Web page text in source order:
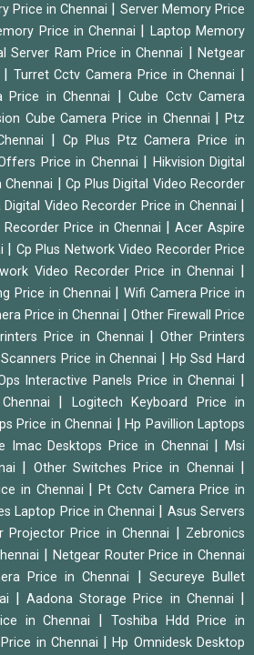
Price in Chennai
Server Memory Price
Price in Chennai
Laptop Memory
Server Ram Price in Chennai |Netgear
Turret Cctv Camera Price in Chennai
Price in Chennai |Cube Cctv Camera
Cube Camera Price in Chennai |Ptz
Cp Plus Ptz Camera Price in
Price in Chennai
Hikvision Digital
Cp Plus Digital Video Recorder
Digital Video Recorder Price in Chennai
Price in Chennai
Acer Aspire
Cp Plus Network Video Recorder Price
Video Recorder Price in Chennai
Price in Chennai
Wifi Camera Price in
Price in Chennai
Other Firewall Price
Price in Chennai |Other Printers
Price in Chennai
Hp Ssd Hard
Interactive Panels Price in Chennai
Logitech Keyboard Price in
Price in Chennai |Hp Pavillion Laptops
Imac Desktops Price in Chennai |Msi
Other Switches Price in Chennai
in Chennai |Pt Cctv Camera Price in
Laptop Price in Chennai
Asus Servers
Projector Price in Chennai
Zebronics
Netgear Router Price in Chennai
Price in Chennai
Secureye Bullet
|Aadona Storage Price in Chennai
in Chennai
Toshiba Hdd Price in
in Chennai |Hp Omnidesk Desktop